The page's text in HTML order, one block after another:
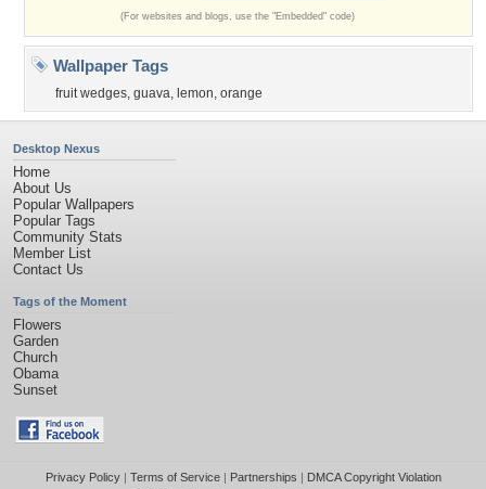
(For websites and blogs, use the "Embedded" code)
Wallpaper Tags
fruit wedges, guava, lemon, orange
Desktop Nexus
Home
About Us
Popular Wallpapers
Popular Tags
Community Stats
Member List
Contact Us
Tags of the Moment
Flowers
Garden
Church
Obama
Sunset
Privacy Policy| Terms of Service| Partnerships | DMCA Copyright Violation